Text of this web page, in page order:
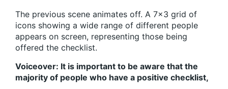
The previous scene animates off. A 7×3 grid of
icons showing a wide range of different people
appears on screen, representing those being
offered the checklist.
Voiceover: It is important to be aware that the
majority of people who have a positive checklist,